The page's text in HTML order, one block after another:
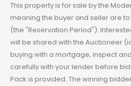
This property is for sale by the
meaning the buyer and seller are
(the "Reservation Period").
will be shared with the Auctioneer
buying with a mortgage, inspect
carefully with your lender before
Pack is provided. The winning